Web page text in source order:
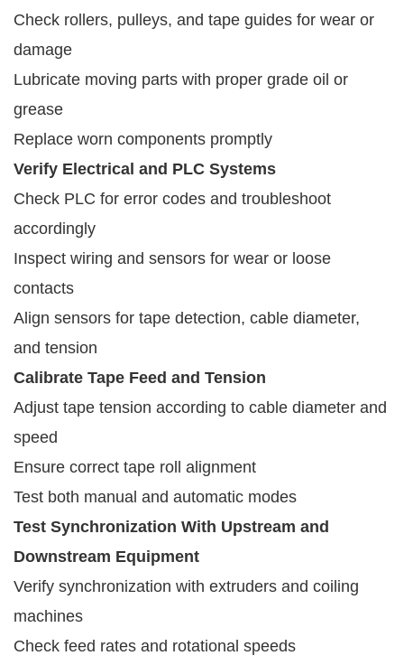
Check rollers, pulleys, and tape guides for wear or
damage
Lubricate moving parts with proper grade oil or
grease
Replace worn components promptly
Verify Electrical and PLC Systems
Check PLC for error codes and troubleshoot
accordingly
Inspect wiring and sensors for wear or loose
contacts
Align sensors for tape detection, cable diameter,
and tension
Calibrate Tape Feed and Tension
Adjust tape tension according to cable diameter and
speed
Ensure correct tape roll alignment
Test both manual and automatic modes
Test Synchronization With Upstream and
Downstream Equipment
Verify synchronization with extruders and coiling
machines
Check feed rates and rotational speeds